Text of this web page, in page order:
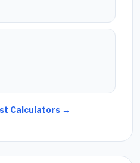
Calculators →